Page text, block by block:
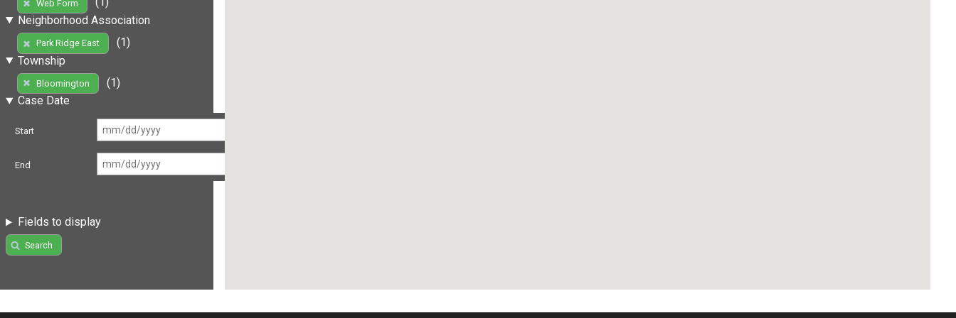
Web Form
Neighborhood Association
Park Ridge East
(1)
Township
Bloomington
(1)
Case Date
Start
End
Fields to display
Search